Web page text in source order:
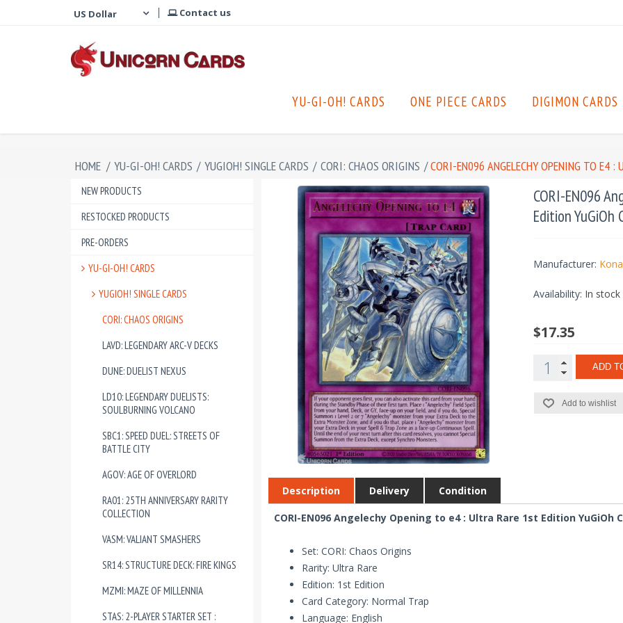
Contact us
YU-GI-OH! CARDS ONE PIECE CARDS DIGIMON CARDS
HOME / YU-GI-OH! CARDS / YUGIOH! SINGLE CARDS / CORI: CHAOS ORIGINS /CORI-EN096 ANGELECHY OPENING TO E4
NEW PRODUCTS
RESTOCKED PRODUCTS
PRE-ORDERS
YU-GI-OH! CARDS
YUGIOH! SINGLE CARDS
CORI: CHAOS ORIGINS
LAVD: LEGENDARY ARC-V DECKS
DUNE: DUELIST NEXUS
LD10: LEGENDARY DUELISTS:
SOULBURNING VOLCANO
SBC1: SPEED DUEL: STREETS OF
BATTLE CITY
AGOV: AGE OF OVERLORD
RA01: 25TH ANNIVERSARY RARITY
COLLECTION
VASM: VALIANT SMASHERS
SR14: STRUCTURE DECK: FIRE KINGS
MZMI: MAZE OF MILLENNIA
STAS: 2-PLAYER STARTER SET :
CORI-EN096
Edition YuGiOh
Manufacturer:
Availability: In stock
$17.35
ADD
Add to wishlist
Description Delivery Condition
CORI-EN096 Angelechy Opening to e4 : Ultra Rare 1st Edition YuGiOh
Set: CORI: Chaos Origins
Rarity: Ultra Rare
Edition: 1st Edition
Card Category: Normal Trap
Language: English